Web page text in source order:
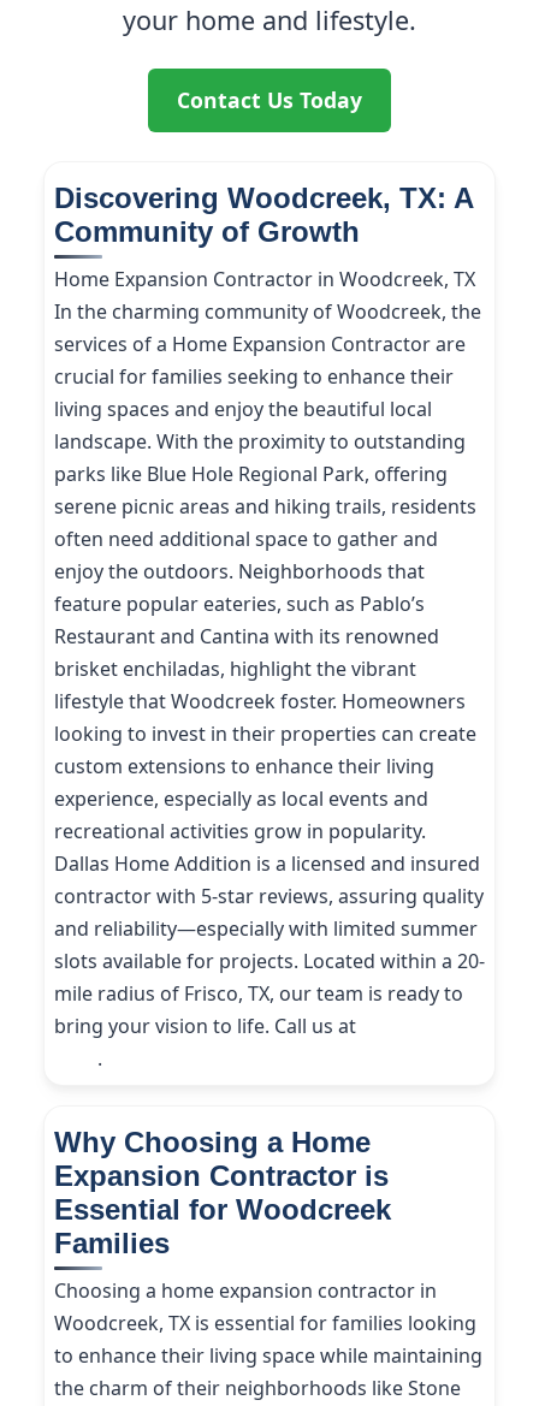
your home and lifestyle.
Contact Us Today
Discovering Woodcreek, TX: A
Community of Growth
Home Expansion Contractor in Woodcreek, TX
In the charming community of Woodcreek, the
services of a Home Expansion Contractor are
crucial for families seeking to enhance their
living spaces and enjoy the beautiful local
landscape. With the proximity to outstanding
parks like Blue Hole Regional Park, offering
serene picnic areas and hiking trails, residents
often need additional space to gather and
enjoy the outdoors. Neighborhoods that
feature popular eateries, such as Pablo’s
Restaurant and Cantina with its renowned
brisket enchiladas, highlight the vibrant
lifestyle that Woodcreek foster. Homeowners
looking to invest in their properties can create
custom extensions to enhance their living
experience, especially as local events and
recreational activities grow in popularity.
Dallas Home Addition is a licensed and insured
contractor with 5-star reviews, assuring quality
and reliability—especially with limited summer
slots available for projects. Located within a 20-
mile radius of Frisco, TX, our team is ready to
bring your vision to life. Call us at
.
Why Choosing a Home
Expansion Contractor is
Essential for Woodcreek
Families
Choosing a home expansion contractor in
Woodcreek, TX is essential for families looking
to enhance their living space while maintaining
the charm of their neighborhoods like Stone